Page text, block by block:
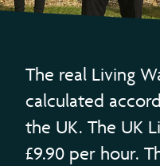
The real Living
calculated
the UK. The UK
£9.90 per hour.